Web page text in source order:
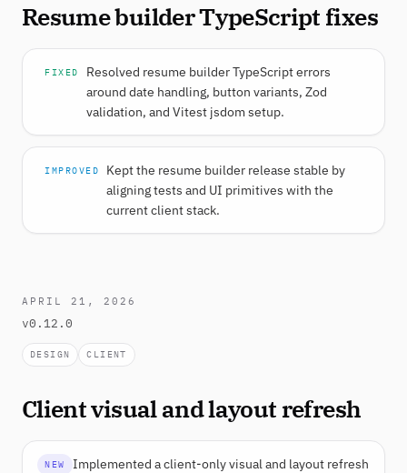
Resume builder TypeScript fixes
FIXED
Resolved resume builder TypeScript errors
around date handling, button variants, Zod
validation, and Vitest jsdom setup.
IMPROVED
Kept the resume builder release stable by
aligning tests and UI primitives with the
current client stack.
APRIL 21, 2026
v0.12.0
DESIGN CLIENT
Client visual and layout refresh
NEW
Implemented a client-only visual and layout refresh